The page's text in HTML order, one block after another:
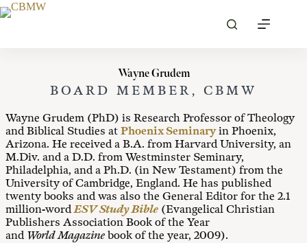
Skip
to
Wayne Grudem
BOARD MEMBER, CBMW
Wayne Grudem (PhD) is Research Professor of Theology
and Biblical Studies at Phoenix Seminaryin Phoenix,
Arizona. He received a B.A. from Harvard University, an
M.Div. and a D.D. from Westminster Seminary,
Philadelphia, and a Ph.D. (in New Testament) from the
University of Cambridge, England. He has published
twenty books and was also the General Editor for the 2.1
million-wordESV Study Bible (Evangelical Christian
Publishers Association Book of the Year
and World Magazine book of the year, 2009).